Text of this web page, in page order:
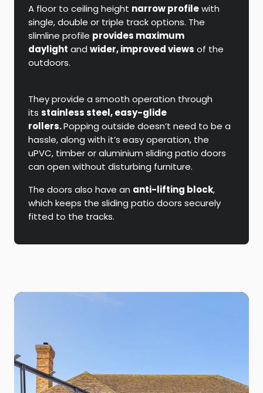
A floor to ceiling height narrow profilewith
single, double or triple track options. The
slimline profile provides maximum
daylight and wider, improved views of the
outdoors.
They provide a smooth operation through
its stainless steel, easy-glide
rollers.Popping outside doesn’t need to be a
hassle, along with it’s easy operation, the
uPVC, timber or aluminium sliding patio doors
can open without disturbing furniture.
The doors also have an anti-lifting block,
which keeps the sliding patio doors securely
fitted to the tracks.